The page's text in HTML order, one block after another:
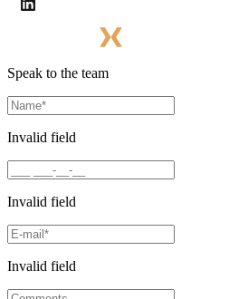
Speak to the team
Invalid field
Invalid field
Invalid field